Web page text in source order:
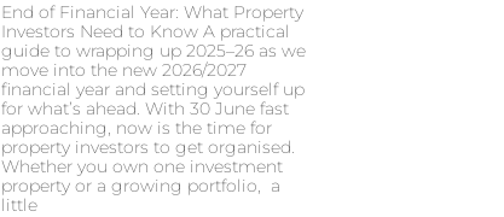
End of Financial Year: What Property
Investors Need to Know A practical
guide to wrapping up 2025–26 as we
move into the new 2026/2027
financial year and setting yourself up
for what’s ahead. With 30 June fast
approaching, now is the time for
property investors to get organised.
Whether you own one investment
property or a growing portfolio, a
little